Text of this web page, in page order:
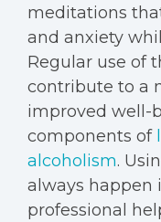
meditations
and anxiety
Regular use of
contribute to a
improved well-
components of
alcoholism.
always happen
professional